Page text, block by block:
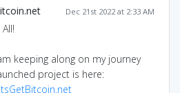
Dec 21st 2022 at 2:33 AM
keeping along on my journey
project is here: